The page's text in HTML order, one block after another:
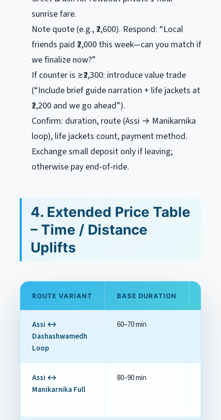
sunrise fare.
Note quote (e.g., ₹2,600). Respond: “Local
friends paid ₹2,000 this week—can you match if
we finalize now?”
If counter is ≥₹2,300: introduce value trade
(“Include brief guide narration + life jackets at
₹2,200 and we go ahead”).
Confirm: duration, route (Assi → Manikarnika
loop), life jackets count, payment method.
Exchange small deposit only if leaving;
otherwise pay end-of-ride.
4. Extended Price Table
– Time / Distance
Uplifts
ROUTE VARIANT BASE DURATION
Assi ↔
Dashashwamedh
Loop
60–70 min
Assi ↔
Manikarnika Full
80–90 min